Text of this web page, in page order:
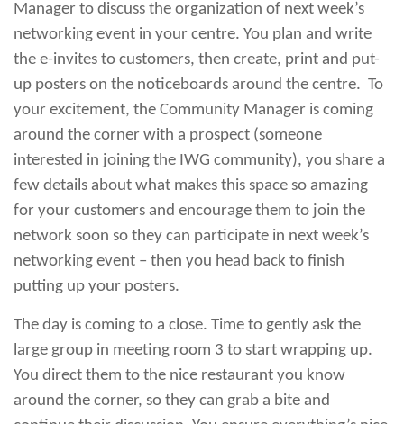
Manager to discuss the organization of next week’s
networking event in your centre. You plan and write
the e-invites to customers, then create, print and put-
up posters on the noticeboards around the centre. To
your excitement, the Community Manager is coming
around the corner with a prospect (someone
interested in joining the IWG community), you share a
few details about what makes this space so amazing
for your customers and encourage them to join the
network soon so they can participate in next week’s
networking event – then you head back to finish
putting up your posters.
The day is coming to a close. Time to gently ask the
large group in meeting room 3 to start wrapping up.
You direct them to the nice restaurant you know
around the corner, so they can grab a bite and